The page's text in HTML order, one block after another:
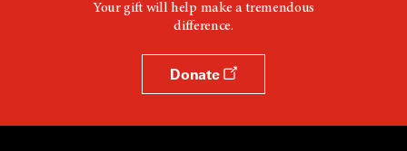
Your gift will help make a tremendous
difference.
Donate